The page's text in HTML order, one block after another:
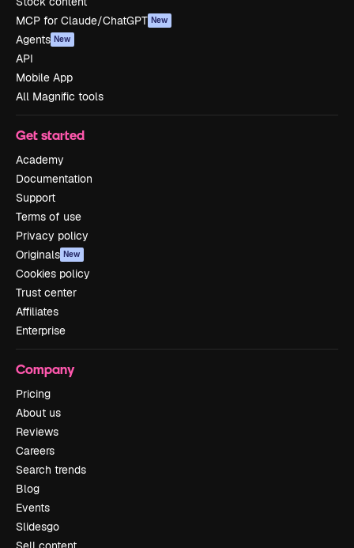
MCP for Claude/ChatGPT New
Agents New
API
Mobile App
All Magnific tools
Get started
Academy
Documentation
Support
Terms of use
Privacy policy
Originals New
Cookies policy
Trust center
Affiliates
Enterprise
Company
Pricing
About us
Reviews
Careers
Search trends
Blog
Events
Slidesgo